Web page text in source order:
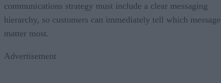
communications strategy must include a clear messaging
hierarchy, so customers can immediately tell which
matter most.
Advertisement